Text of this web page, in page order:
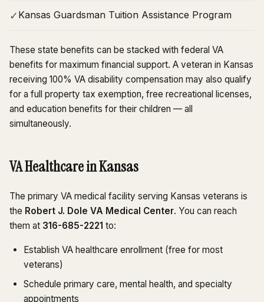
✓ Kansas Guardsman Tuition Assistance Program
These state benefits can be stacked with federal VA
benefits for maximum financial support. A veteran in Kansas
receiving 100% VA disability compensation may also qualify
for a full property tax exemption, free recreational licenses,
and education benefits for their children — all
simultaneously.
VA Healthcare in Kansas
The primary VA medical facility serving Kansas veterans is
the Robert J. Dole VA Medical Center. You can reach
them at 316-685-2221 to:
Establish VA healthcare enrollment (free for most
veterans)
Schedule primary care, mental health, and specialty
appointments